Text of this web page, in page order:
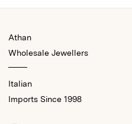
Athan
Wholesale Jewellers
Italian
Imports Since 1998